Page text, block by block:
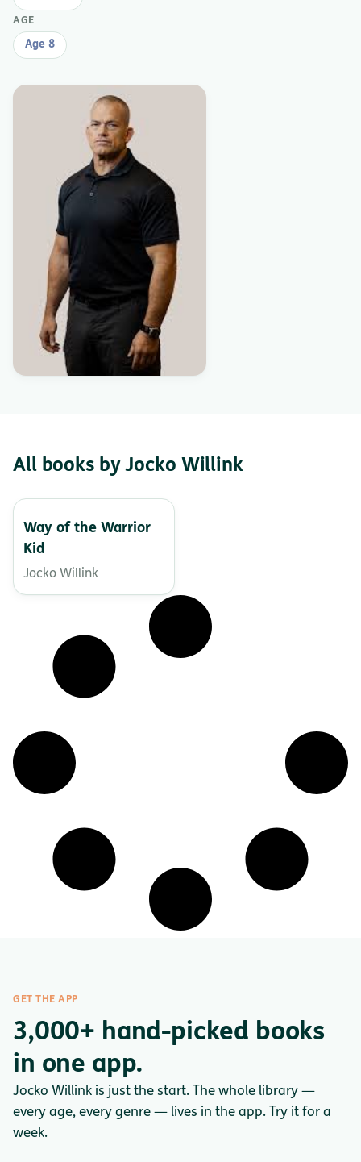
AGE
Age 8
All books by Jocko Willink
Way of the Warrior
Kid
Jocko Willink
GET THE APP
3,000+ hand-picked books
in one app.
Jocko Willink is just the start. The whole library —
every age, every genre — lives in the app. Try it for a
week.